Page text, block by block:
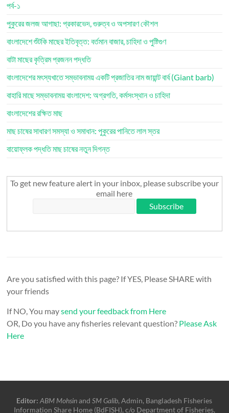
পর্ব-১
পুকুরের জলজ আগাছা: প্রকারভেদ, গুরুত্ব ও অপসারণ কৌশল
বাংলাদেশে শুঁটকি মাছের ইতিবৃত্ত: বর্তমান বাজার, চাহিদা ও পুষ্টিগুণ
বাটা মাছের কৃত্রিম প্রজনন পদ্ধতি
বাংলাদেশের মৎস্যখাতে সম্ভাবনাময় একটি প্রজাতির নাম জায়ান্ট বার্ব (Giant barb)
বাহারি মাছে সম্ভাবনাময় বাংলাদেশ: অগ্রগতি, কর্মসংস্থান ও চাহিদা
বাংলাদেশের রক্ষিত মাছ
মাছ চাষের সাধারণ সমস্যা ও সমাধান: পুকুরের পানিতে লাল স্তর
বায়োফ্লক পদ্ধতি মাছ চাষের নতুন দিগন্ত
To get new feature alert in your inbox, please subscribe your
email here
Are you satisfied with this page? If YES, Please SHARE with
your friends
If NO, You maysend your feedback from Here
OR, Do you have any fisheries relevant question? Please Ask
Here
Editor: ABM MohsinandSM Galib, Admin, Bangladesh Fisheries
Information Share Home (BdFISH), c/o Department of Fisheries,